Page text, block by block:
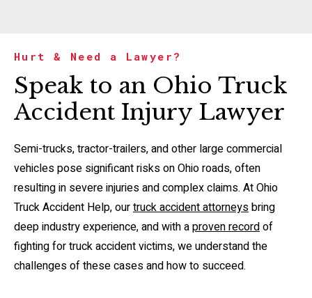
Hurt & Need a Lawyer?
Speak to an Ohio Truck
Accident Injury Lawyer
Semi-trucks, tractor-trailers, and other large commercial
vehicles pose significant risks on Ohio roads, often
resulting in severe injuries and complex claims. At Ohio
Truck Accident Help, ourtruck accident attorneysbring
deep industry experience, and with aproven recordof
fighting for truck accident victims, we understand the
challenges of these cases and how to succeed.